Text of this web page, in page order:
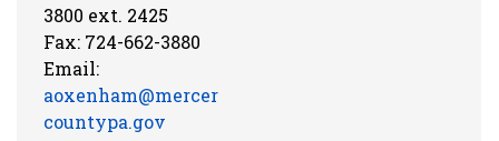
3800 ext. 2425
Fax: 724-662-3880
Email:
aoxenham@mercer
countypa.gov